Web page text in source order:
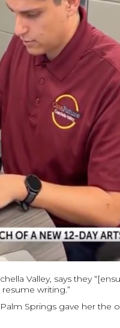
Valley, says they
writing.”
Springs gave her